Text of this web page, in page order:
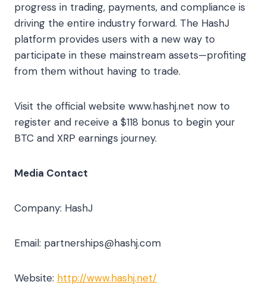
progress in trading, payments, and compliance is
driving the entire industry forward. The HashJ
platform provides users with a new way to
participate in these mainstream assets—profiting
from them without having to trade.
Visit the official website www.hashj.net now to
register and receive a $118 bonus to begin your
BTC and XRP earnings journey.
Media Contact
Company: HashJ
Email: partnerships@hashj.com
Website: http://www.hashj.net/